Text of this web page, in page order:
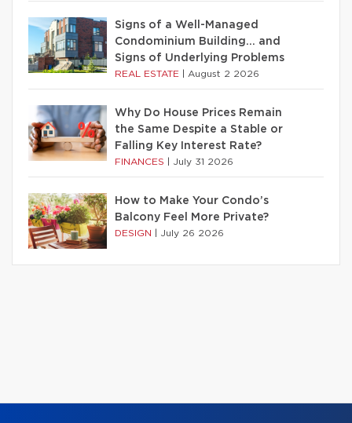
Signs of a Well-Managed
Condominium Building… and
Signs of Underlying Problems
REAL ESTATE August 2 2026
Why Do House Prices Remain
the Same Despite a Stable or
Falling Key Interest Rate?
FINANCES July 31 2026
How to Make Your Condo’s
Balcony Feel More Private?
DESIGN July 26 2026